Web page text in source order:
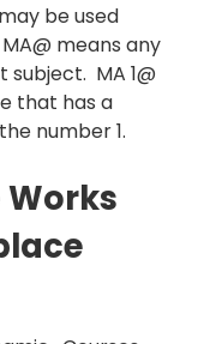
be used
means any
MA 1@
that has a
number 1.
Works